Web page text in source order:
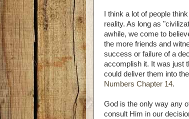
I think a lot of people
reality. As long as
awhile, we come to
the more friends and
success or failure of a
accomplish it. It was just
could deliver them into
Numbers Chapter 14.
God is the only way any
consult Him in our